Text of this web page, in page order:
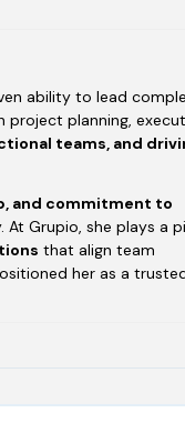
ability to lead
project planning,
teams, and
and commitment to
Grupio, she plays a
that align team
her as a